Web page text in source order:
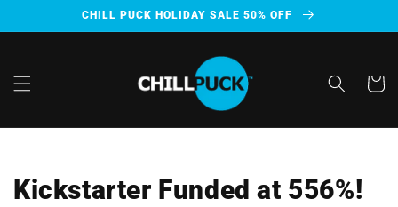
content
CHILL PUCK HOLIDAY SALE 50% OFF
Cart
Kickstarter Funded at 556%!